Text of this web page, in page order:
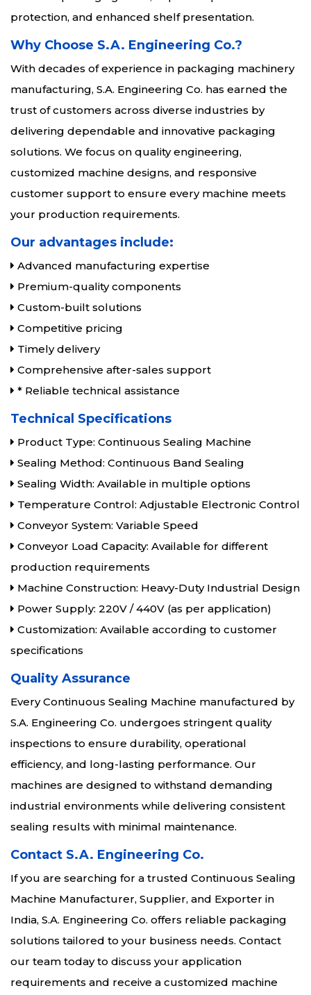
protection, and enhanced shelf presentation.
Why Choose S.A. Engineering Co.?
With decades of experience in packaging machinery
manufacturing, S.A. Engineering Co. has earned the
trust of customers across diverse industries by
delivering dependable and innovative packaging
solutions. We focus on quality engineering,
customized machine designs, and responsive
customer support to ensure every machine meets
your production requirements.
Our advantages include:
Advanced manufacturing expertise
Premium-quality components
Custom-built solutions
Competitive pricing
Timely delivery
Comprehensive after-sales support
* Reliable technical assistance
Technical Specifications
Product Type: Continuous Sealing Machine
Sealing Method: Continuous Band Sealing
Sealing Width: Available in multiple options
Temperature Control: Adjustable Electronic Control
Conveyor System: Variable Speed
Conveyor Load Capacity: Available for different
production requirements
Machine Construction: Heavy-Duty Industrial Design
Power Supply: 220V / 440V (as per application)
Customization: Available according to customer
specifications
Quality Assurance
Every Continuous Sealing Machine manufactured by
S.A. Engineering Co. undergoes stringent quality
inspections to ensure durability, operational
efficiency, and long-lasting performance. Our
machines are designed to withstand demanding
industrial environments while delivering consistent
sealing results with minimal maintenance.
Contact S.A. Engineering Co.
If you are searching for a trusted Continuous Sealing
Machine Manufacturer, Supplier, and Exporter in
India, S.A. Engineering Co. offers reliable packaging
solutions tailored to your business needs. Contact
our team today to discuss your application
requirements and receive a customized machine